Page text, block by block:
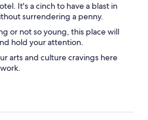
It's a cinch to have a blast in
surrendering a penny.
or not so young, this place will
hold your attention.
arts and culture cravings here